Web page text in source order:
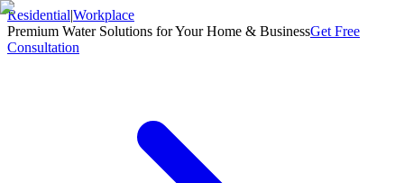
Residential|Workplace
Premium Water Solutions for Your Home & BusinessGet Free
Consultation